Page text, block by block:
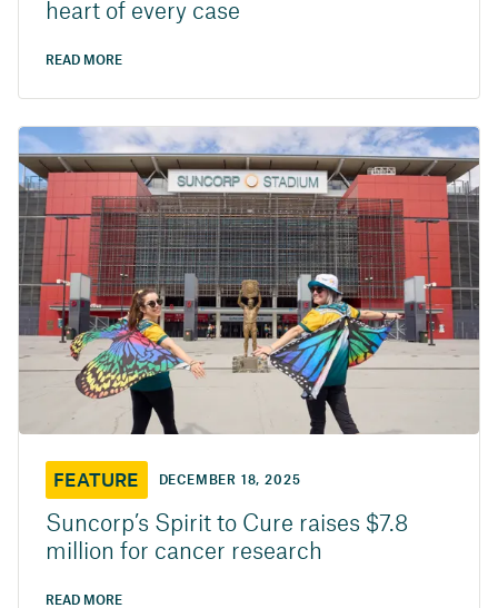
heart of every case
READ MORE
FEATURE DECEMBER 18, 2025
Suncorp’s Spirit to Cure raises $7.8
million for cancer research
READ MORE